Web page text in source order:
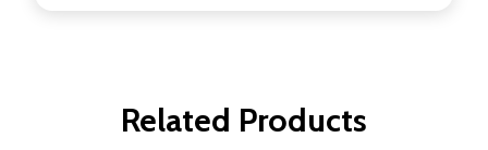
Related Products